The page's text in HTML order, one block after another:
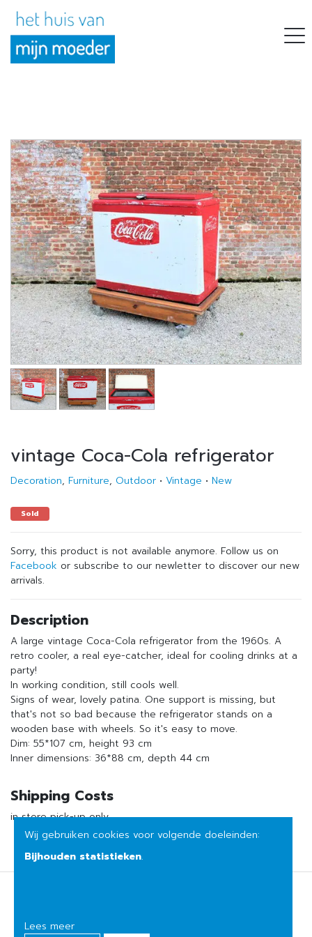
vintage Coca-Cola refrigerator
Decoration, Furniture, Outdoor • Vintage • New
Sold
Sorry, this product is not available anymore. Follow us on
Facebook or subscribe to our newletter to discover our new
arrivals.
Description
A large vintage Coca-Cola refrigerator from the 1960s. A
retro cooler, a real eye-catcher, ideal for cooling drinks at a
party!
In working condition, still cools well.
Signs of wear, lovely patina. One support is missing, but
that's not so bad because the refrigerator stands on a
wooden base with wheels. So it's easy to move.
Dim: 55*107 cm, height 93 cm
Inner dimensions: 36*88 cm, depth 44 cm
Shipping Costs
in store pick-up only
Wij gebruiken cookies voor volgende doeleinden:
Bijhouden statistieken.
Lees meer